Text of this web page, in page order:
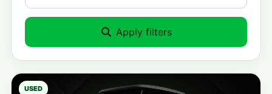
Apply filters
USED